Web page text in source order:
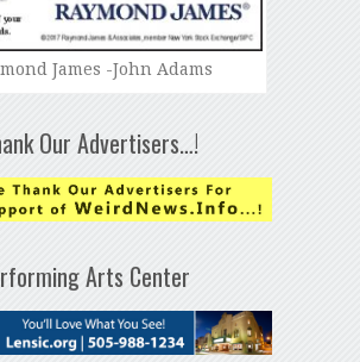
James -John Adams
Our Advertisers…!
Arts Center